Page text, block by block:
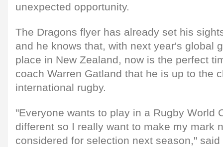
unexpected opportunity.
The Dragons flyer has already set his
and he knows that, with next year's global
place in New Zealand, now is the perfect
coach Warren Gatland that he is up to the
international rugby.
"Everyone wants to play in a Rugby World
different so I really want to make my mark
considered for selection next season," said